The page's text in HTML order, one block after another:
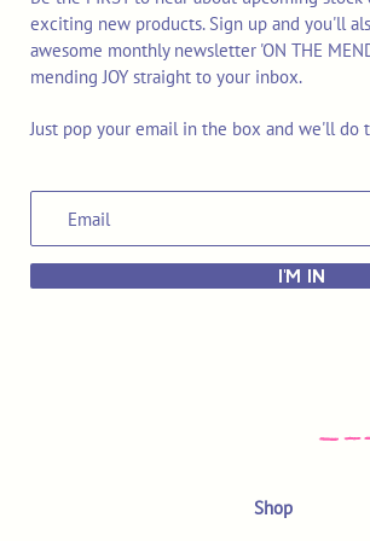
exciting new products. Sign up and you'll
awesome monthly newsletter 'ON THE
mending JOY straight to your inbox.
Just pop your email in the box and we'll do
I'M IN
Shop